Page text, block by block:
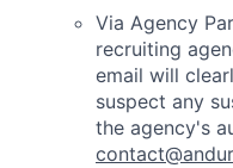
Via Agency
recruiting
email will
suspect any
the agency's